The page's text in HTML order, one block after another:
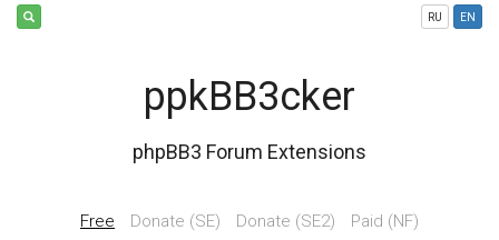
RU EN
ppkBB3cker
phpBB3 Forum Extensions
Free Donate (SE) Donate (SE2)
Paid (NF)